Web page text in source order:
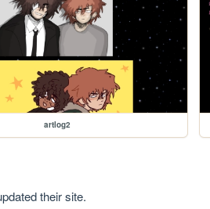
artlog2
their site.